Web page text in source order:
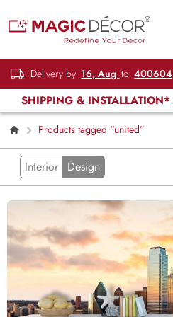
Delivery by 16, Aug to 400604
SHIPPING & INSTALLATION*
Products tagged “united”
Interior Design